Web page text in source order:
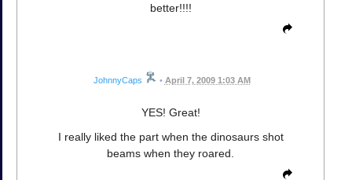
better!!!!
JohnnyCaps • April 7, 2009 1:03 AM
YES! Great!
I really liked the part when the dinosaurs shot
beams when they roared.